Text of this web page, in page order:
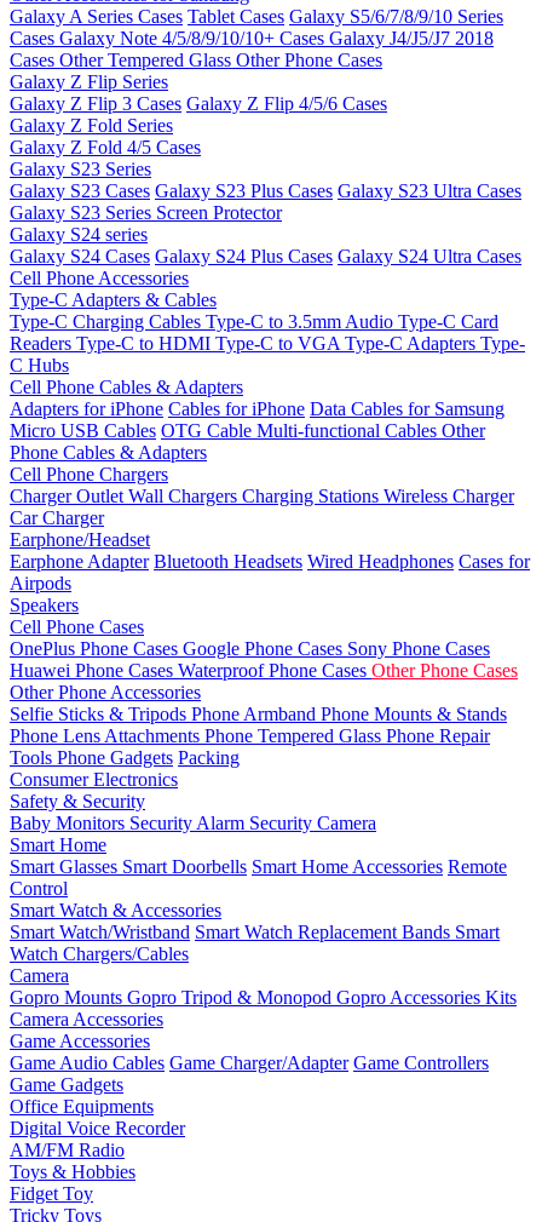
Galaxy A Series Cases Tablet Cases Galaxy S5/6/7/8/9/10 Series
Cases Galaxy Note 4/5/8/9/10/10+ Cases Galaxy J4/J5/J7 2018
Cases Other Tempered Glass Other Phone Cases
Galaxy Z Flip Series
Galaxy Z Flip 3 Cases Galaxy Z Flip 4/5/6 Cases
Galaxy Z Fold Series
Galaxy Z Fold 4/5 Cases
Galaxy S23 Series
Galaxy S23 Cases Galaxy S23 Plus Cases Galaxy S23 Ultra Cases
Galaxy S23 Series Screen Protector
Galaxy S24 series
Galaxy S24 Cases Galaxy S24 Plus Cases Galaxy S24 Ultra Cases
Cell Phone Accessories
Type-C Adapters & Cables
Type-C Charging Cables Type-C to 3.5mm Audio Type-C Card
Readers Type-C to HDMI Type-C to VGA Type-C Adapters Type-
C Hubs
Cell Phone Cables & Adapters
Adapters for iPhone Cables for iPhone Data Cables for Samsung
Micro USB Cables OTG Cable Multi-functional Cables Other
Phone Cables & Adapters
Cell Phone Chargers
Charger Outlet Wall Chargers Charging Stations Wireless Charger
Car Charger
Earphone/Headset
Earphone Adapter Bluetooth Headsets Wired Headphones Cases for
Airpods
Speakers
Cell Phone Cases
OnePlus Phone Cases Google Phone Cases Sony Phone Cases
Huawei Phone Cases Waterproof Phone Cases Other Phone Cases
Other Phone Accessories
Selfie Sticks & Tripods Phone Armband Phone Mounts & Stands
Phone Lens Attachments Phone Tempered Glass Phone Repair
Tools Phone Gadgets Packing
Consumer Electronics
Safety & Security
Baby Monitors Security Alarm Security Camera
Smart Home
Smart Glasses Smart Doorbells Smart Home Accessories Remote
Control
Smart Watch & Accessories
Smart Watch/Wristband Smart Watch Replacement Bands Smart
Watch Chargers/Cables
Camera
Gopro Mounts Gopro Tripod & Monopod Gopro Accessories Kits
Camera Accessories
Game Accessories
Game Audio Cables Game Charger/Adapter Game Controllers
Game Gadgets
Office Equipments
Digital Voice Recorder
AM/FM Radio
Toys & Hobbies
Fidget Toy
Tricky Toys